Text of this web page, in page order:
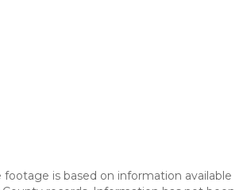
footage is based on information available